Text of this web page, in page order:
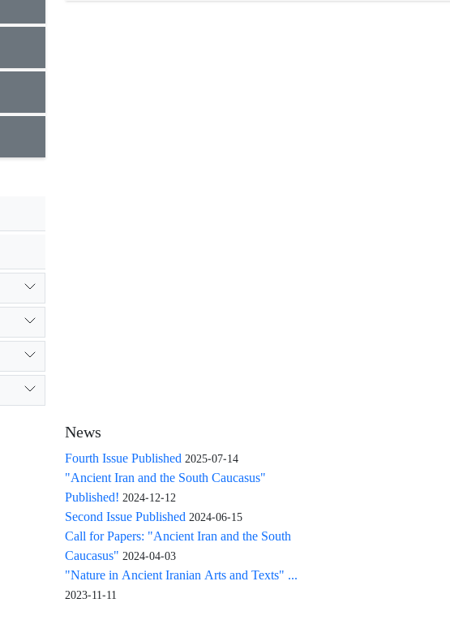
News
Fourth Issue Published 2025-07-14
"Ancient Iran and the South Caucasus"
Published! 2024-12-12
Second Issue Published 2024-06-15
Call for Papers: "Ancient Iran and the South
Caucasus" 2024-04-03
"Nature in Ancient Iranian Arts and Texts" ...
2023-11-11